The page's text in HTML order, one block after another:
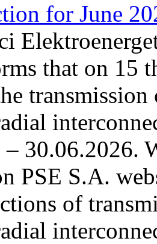
for June
that on 15
30.06.2026.
PSE S.A.
of